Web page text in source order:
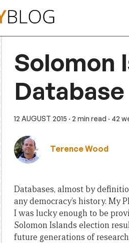
Solomon
Database
12 AUGUST 2015 · 2 min read · 42
Terence Wood
Databases, almost by
any democracy’s history. My
I was lucky enough to be
Solomon Islands election
future generations of